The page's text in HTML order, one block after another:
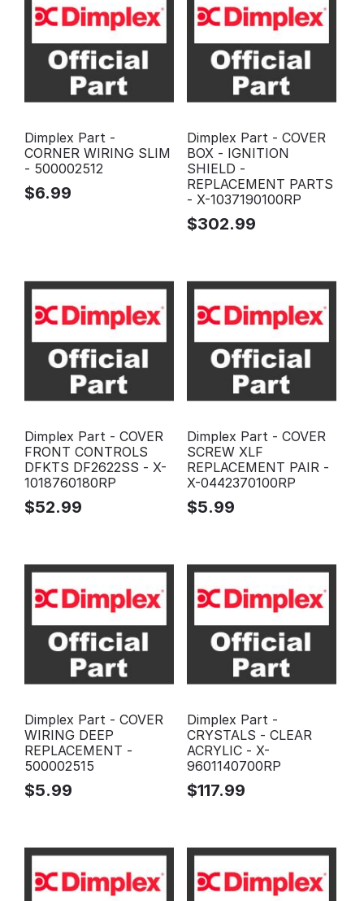
Dimplex Part -
CORNER WIRING SLIM
- 500002512
$6.99
Dimplex Part - COVER
BOX - IGNITION
SHIELD -
REPLACEMENT PARTS
- X-1037190100RP
$302.99
Dimplex Part - COVER
FRONT CONTROLS
DFKTS DF2622SS - X-
1018760180RP
$52.99
Dimplex Part - COVER
SCREW XLF
REPLACEMENT PAIR -
X-0442370100RP
$5.99
Dimplex Part - COVER
WIRING DEEP
REPLACEMENT -
500002515
$5.99
Dimplex Part -
CRYSTALS - CLEAR
ACRYLIC - X-
9601140700RP
$117.99